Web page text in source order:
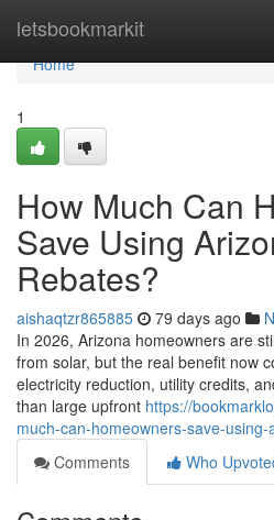
letsbookmarkit
Home
Home
1
How Much Can
Save Using
Rebates?
aishaqtzr865885 79 days ago
In 2026, Arizona homeowners are
from solar, but the real benefit now
electricity reduction, utility credits,
than large upfront https://
much-can-homeowners-save-
Comments
Who